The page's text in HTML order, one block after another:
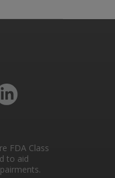
FDA Class
to aid